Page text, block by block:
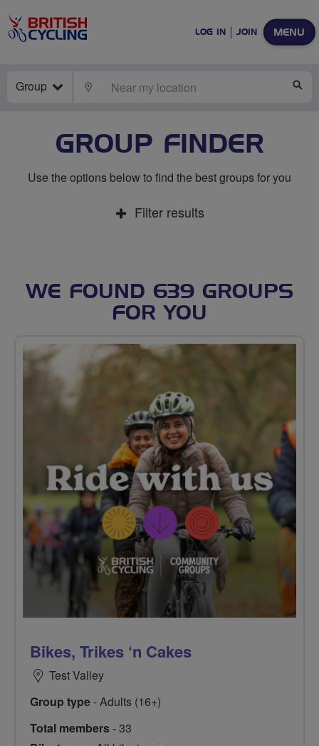
MENU
LOG IN JOIN
Group LOCATE
GROUP FINDER
Use the options below to find the best groups for you
Filter results
WE FOUND 639 GROUPS
FOR YOU
Bikes, Trikes ‘n Cakes
Test Valley
Group type- Adults (16+)
Total members- 33